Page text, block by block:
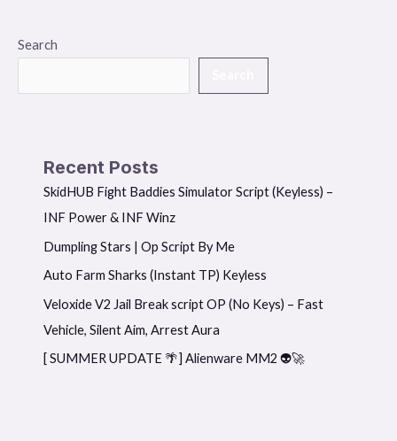
Search
Recent Posts
SkidHUB Fight Baddies Simulator Script (Keyless) –
INF Power & INF Winz
Dumpling Stars | Op Script By Me
Auto Farm Sharks (Instant TP) Keyless
Veloxide V2 Jail Break script OP (No Keys) – Fast
Vehicle, Silent Aim, Arrest Aura
[ SUMMER UPDATE 🌴] Alienware MM2 👽🚀